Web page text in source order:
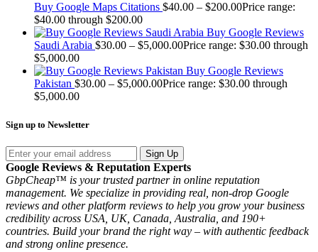
Buy Google Maps Citations $40.00 – $200.00Price range:
$40.00 through $200.00
Buy Google Reviews
Saudi Arabia $30.00 – $5,000.00Price range: $30.00 through
$5,000.00
Buy Google Reviews
Pakistan $30.00 – $5,000.00Price range: $30.00 through
$5,000.00
Sign up to Newsletter
Sign Up
Google Reviews & Reputation Experts
GbpCheap™ is your trusted partner in online reputation
management. We specialize in providing real, non-drop Google
reviews and other platform reviews to help you grow your business
credibility across USA, UK, Canada, Australia, and 190+
countries. Build your brand the right way – with authentic feedback
and strong online presence.